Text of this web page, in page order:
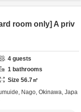
room only] A priv
4 guests
1 bathrooms
Size 56.7㎡
Nago, Okinawa, Japa